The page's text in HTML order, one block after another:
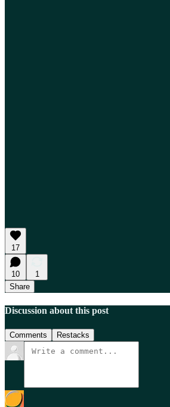
17
10
1
Share
Discussion about this post
Comments Restacks